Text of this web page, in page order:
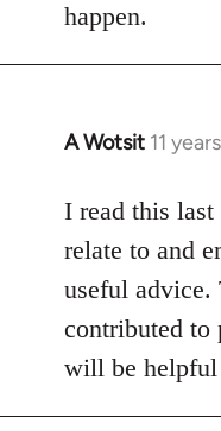
libcom.org
happen.
A Wotsit 11
In
to
Welcome
libcom.org
I read this
relate to and
useful advice.
contributed to
will be helpful